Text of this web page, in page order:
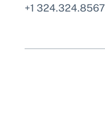
+1 324.324.8567